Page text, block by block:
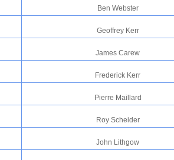
Ben Webster
Geoffrey Kerr
James Carew
Frederick Kerr
Pierre Maillard
Roy Scheider
John Lithgow